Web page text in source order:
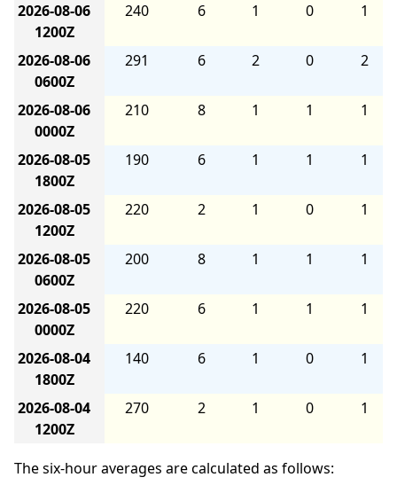
2026-08-06
1200Z
240 6 1 0 1
2026-08-06
0600Z
291 6 2 0 2
2026-08-06
0000Z
210 8 1 1 1
2026-08-05
1800Z
190 6 1 1 1
2026-08-05
1200Z
220 2 1 0 1
2026-08-05
0600Z
200 8 1 1 1
2026-08-05
0000Z
220 6 1 1 1
2026-08-04
1800Z
140 6 1 0 1
2026-08-04
1200Z
270 2 1 0 1
The six-hour averages are calculated as follows: